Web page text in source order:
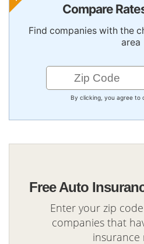
Compare
Find companies with the
area
By clicking, you agree to
Free Auto
Enter your zip
companies that
insurance